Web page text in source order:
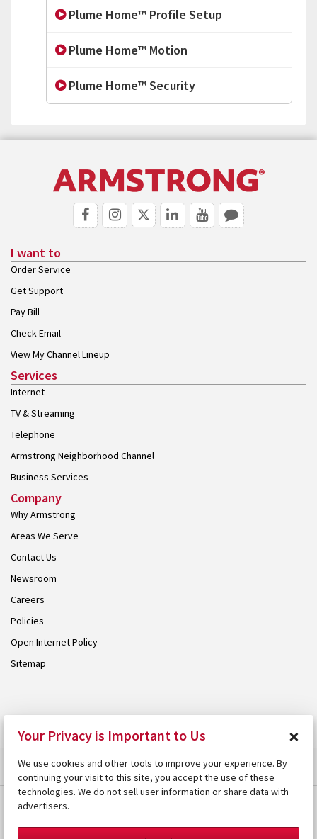
Plume Home™ Profile Setup
Plume Home™ Motion
Plume Home™ Security
I want to
Order Service
Get Support
Pay Bill
Check Email
View My Channel Lineup
Services
Internet
TV & Streaming
Telephone
Armstrong Neighborhood Channel
Business Services
Company
Why Armstrong
Areas We Serve
Contact Us
Newsroom
Careers
Policies
Open Internet Policy
Sitemap
Your Privacy is Important to Us ×
We use cookies and other tools to improve your experience. By
continuing your visit to this site, you accept the use of these
technologies. We do not sell user information or share data with
advertisers.